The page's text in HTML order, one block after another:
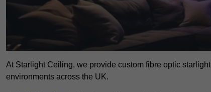
At Starlight Ceiling, we provide custom fibre optic
environments across the UK.